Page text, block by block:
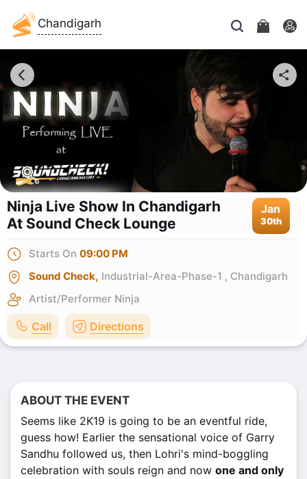
Chandigarh
Ninja Live Show In Chandigarh
At Sound Check Lounge
Jan
30th
Starts On 09:00 PM
Sound Check, Industrial-Area-Phase-1 , Chandigarh
Artist/Performer Ninja
Call Directions
ABOUT THE EVENT
Seems like 2K19 is going to be an eventful ride,
guess how! Earlier the sensational voice of Garry
Sandhu followed us, then Lohri's mind-boggling
celebration with souls reign and now one and only